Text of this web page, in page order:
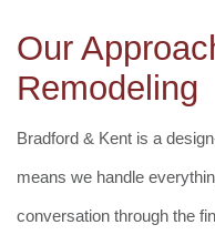
Our
Remodeling
Bradford & Kent is a
means we handle
conversation through the